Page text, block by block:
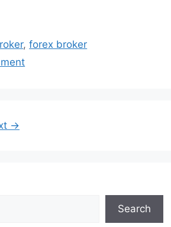
,forex broker
→
Search